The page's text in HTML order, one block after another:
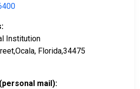
Institution
Florida,34475
mail):